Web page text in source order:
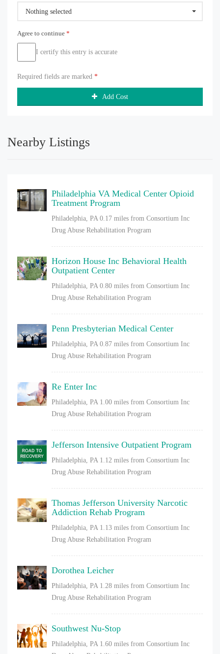
Nothing selected
Agree to continue *
I certify this entry is accurate
Required fields are marked *
Add Cost
Nearby Listings
Philadelphia VA Medical Center Opioid
Treatment Program
Philadelphia, PA 0.17 miles from Consortium Inc
Drug Abuse Rehabilitation Program
Horizon House Inc Behavioral Health
Outpatient Center
Philadelphia, PA 0.80 miles from Consortium Inc
Drug Abuse Rehabilitation Program
Penn Presbyterian Medical Center
Philadelphia, PA 0.87 miles from Consortium Inc
Drug Abuse Rehabilitation Program
Re Enter Inc
Philadelphia, PA 1.00 miles from Consortium Inc
Drug Abuse Rehabilitation Program
Jefferson Intensive Outpatient Program
Philadelphia, PA 1.12 miles from Consortium Inc
Drug Abuse Rehabilitation Program
Thomas Jefferson University Narcotic
Addiction Rehab Program
Philadelphia, PA 1.13 miles from Consortium Inc
Drug Abuse Rehabilitation Program
Dorothea Leicher
Philadelphia, PA 1.28 miles from Consortium Inc
Drug Abuse Rehabilitation Program
Southwest Nu-Stop
Philadelphia, PA 1.60 miles from Consortium Inc